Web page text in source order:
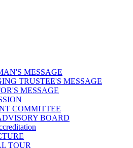
MESSAGE
TRUSTEE'S MESSAGE
MESSAGE
COMMITTEE
BOARD
TOUR